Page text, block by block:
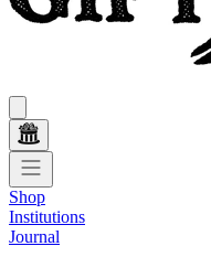
Shop
Institutions
Journal